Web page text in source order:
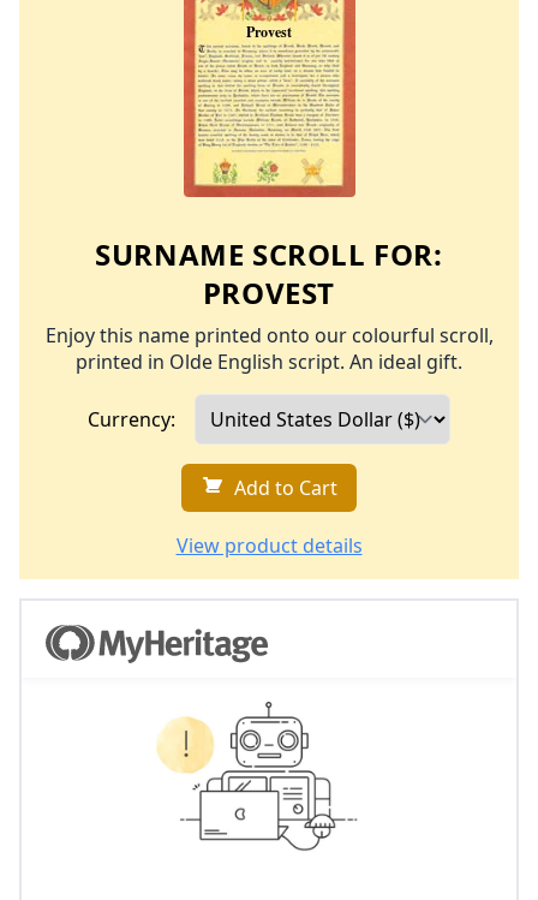
SURNAME SCROLL FOR:
PROVEST
Enjoy this name printed onto our colourful scroll,
printed in Olde English script. An ideal gift.
Currency:
Add to Cart
View product details